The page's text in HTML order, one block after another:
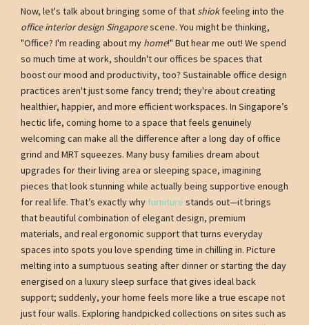
Now, let's talk about bringing some of thatshiokfeeling into the
office interior design Singaporescene. You might be thinking,
"Office? I'm reading about my home!" But hear me out! We spend
so much time at work, shouldn't our offices be spaces that
boost our mood and productivity, too? Sustainable office design
practices aren't just some fancy trend; they're about creating
healthier, happier, and more efficient workspaces. In Singapore’s
hectic life, coming home to a space that feels genuinely
welcoming can make all the difference after a long day of office
grind and MRT squeezes. Many busy families dream about
upgrades for their living area or sleeping space, imagining
pieces that look stunning while actually being supportive enough
for real life. That’s exactly why furniture stands out—it brings
that beautiful combination of elegant design, premium
materials, and real ergonomic support that turns everyday
spaces into spots you love spending time in chilling in. Picture
melting into a sumptuous seating after dinner or starting the day
energised on a luxury sleep surface that gives ideal back
support; suddenly, your home feels more like a true escape not
just four walls. Exploring handpicked collections on sites such as